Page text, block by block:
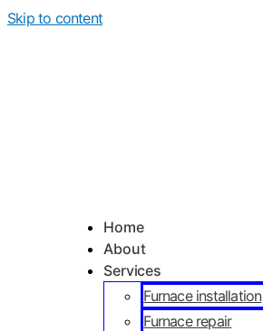
Skip to content
Home
About
Services
Furnace installation
Furnace repair